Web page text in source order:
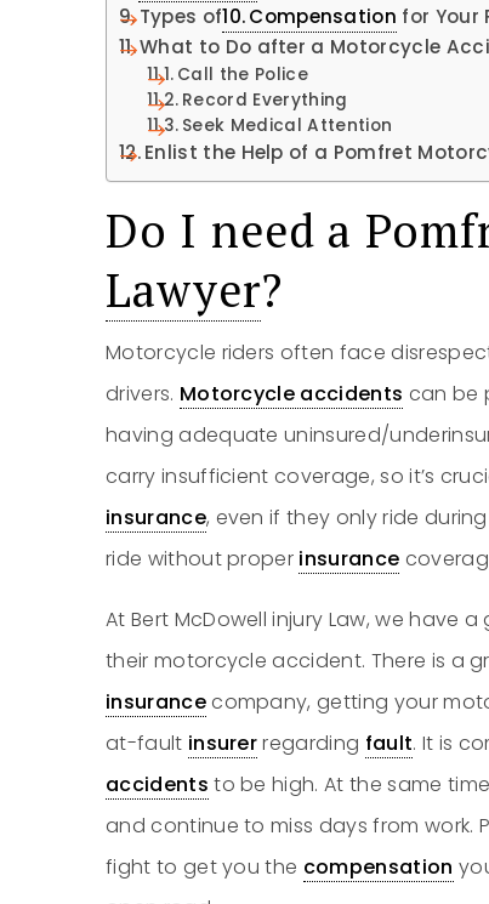
Types of
Compensation for Your
What to Do after a Motorcycle
Call the Police
Record Everything
Seek Medical Attention
Enlist the Help of a Pomfret
Do I need a
Lawyer?
Motorcycle riders often face
drivers. Motorcycle accidents can be
having adequate uninsured/
carry insufficient coverage, so it’s
insurance, even if they only ride
ride without proper insurance
At Bert McDowell injury Law, we have
their motorcycle accident. There is a
insurancecompany, getting your
at-fault insurerregarding fault. It is
accidents to be high. At the same
and continue to miss days from work.
fight to get you the compensation